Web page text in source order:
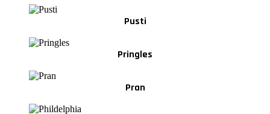
Pusti
Pringles
Pran